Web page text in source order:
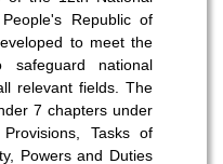
Republic of
to meet the
national
relevant fields. The
7 chapters under
Tasks of
Powers and Duties